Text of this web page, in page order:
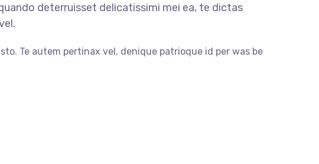
deterruisset delicatissimi mei ea, te dictas
Te autem pertinax vel, denique patrioque id per was be